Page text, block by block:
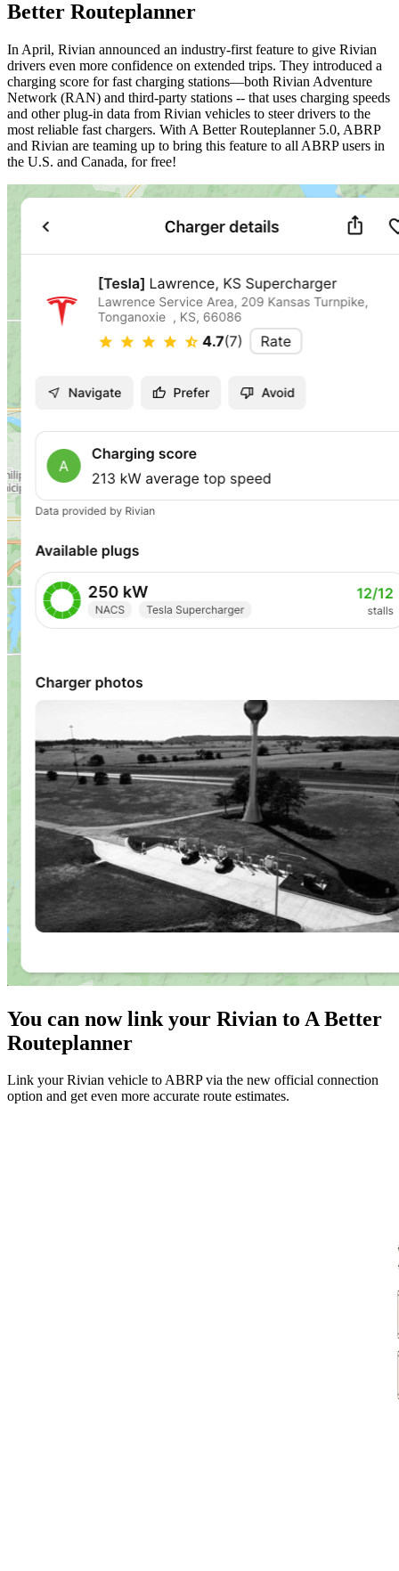
Better Routeplanner
In April, Rivian announced an industry-first feature to give Rivian
drivers even more confidence on extended trips. They introduced a
charging score for fast charging stations—both Rivian Adventure
Network (RAN) and third-party stations -- that uses charging speeds
and other plug-in data from Rivian vehicles to steer drivers to the
most reliable fast chargers. With A Better Routeplanner 5.0, ABRP
and Rivian are teaming up to bring this feature to all ABRP users in
the U.S. and Canada, for free!
You can now link your Rivian to A Better
Routeplanner
Link your Rivian vehicle to ABRP via the new official connection
option and get even more accurate route estimates.